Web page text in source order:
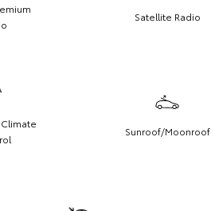
Satellite Radio
Sunroof/Moonroof